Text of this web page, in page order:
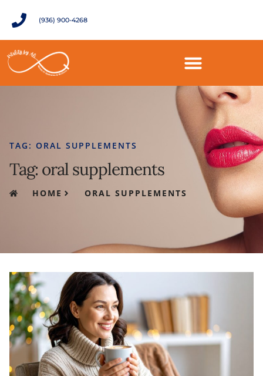
(936) 900-4268
TAG: ORAL SUPPLEMENTS
Tag: oral supplements
HOME ORAL SUPPLEMENTS